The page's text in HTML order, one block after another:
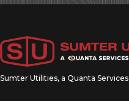
Sumter Utilities, a Quanta Services